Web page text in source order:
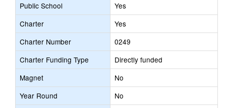
Public School
Yes
Charter
Yes
Charter Number
0249
Charter Funding Type
Directly funded
Magnet
No
Year Round
No